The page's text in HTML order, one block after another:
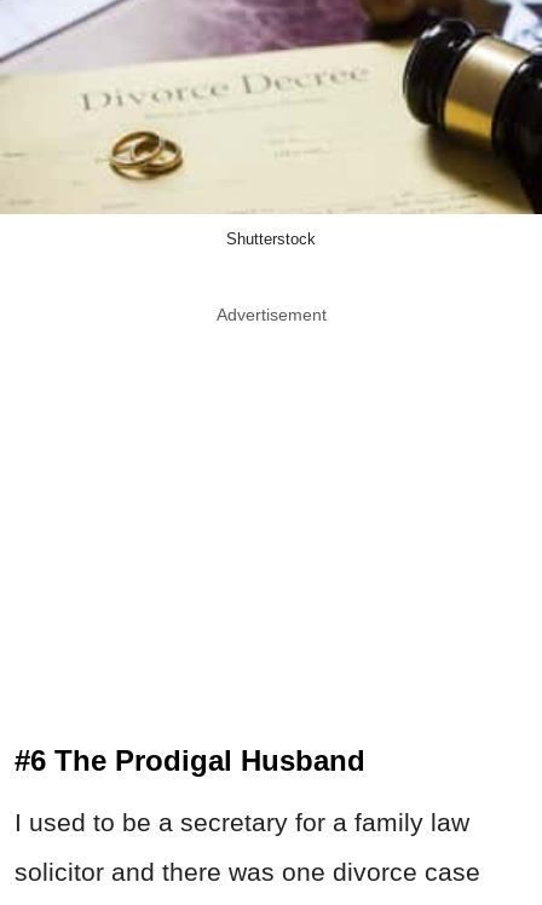
Shutterstock
Advertisement
#6 The Prodigal Husband
I used to be a secretary for a family law
solicitor and there was one divorce case